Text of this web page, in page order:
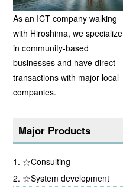
As an ICT company walking
with Hiroshima, we specialize
in community-based
businesses and have direct
transactions with major local
companies.
Major Products
☆Consulting
☆System development